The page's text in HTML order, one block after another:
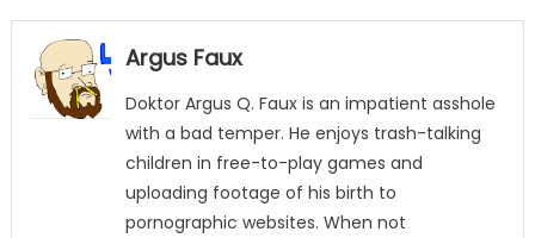
Argus Faux
Doktor Argus Q. Faux is an impatient asshole
with a bad temper. He enjoys trash-talking
children in free-to-play games and
uploading footage of his birth to
pornographic websites. When not